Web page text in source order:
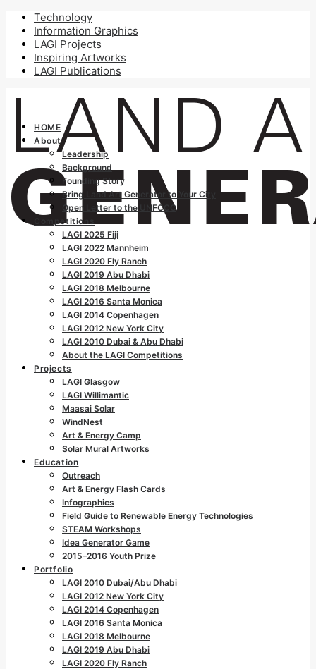
Technology
Information Graphics
LAGI Projects
Inspiring Artworks
LAGI Publications
HOME
About
Leadership
Background
Founding Story
Bring Land Art Generator to Your City
Open Letter to the UNFCCC
Competitions
LAGI 2025 Fiji
LAGI 2022 Mannheim
LAGI 2020 Fly Ranch
LAGI 2019 Abu Dhabi
LAGI 2018 Melbourne
LAGI 2016 Santa Monica
LAGI 2014 Copenhagen
LAGI 2012 New York City
LAGI 2010 Dubai & Abu Dhabi
About the LAGI Competitions
Projects
LAGI Glasgow
LAGI Willimantic
Maasai Solar
WindNest
Art & Energy Camp
Solar Mural Artworks
Education
Outreach
Art & Energy Flash Cards
Infographics
Field Guide to Renewable Energy Technologies
STEAM Workshops
Idea Generator Game
2015–2016 Youth Prize
Portfolio
LAGI 2010 Dubai/Abu Dhabi
LAGI 2012 New York City
LAGI 2014 Copenhagen
LAGI 2016 Santa Monica
LAGI 2018 Melbourne
LAGI 2019 Abu Dhabi
LAGI 2020 Fly Ranch